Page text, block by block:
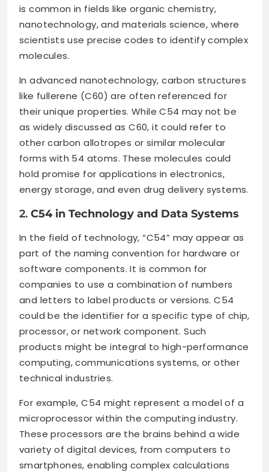
is common in fields like organic chemistry,
nanotechnology, and materials science, where
scientists use precise codes to identify complex
molecules.
In advanced nanotechnology, carbon structures
like fullerene (C60) are often referenced for
their unique properties. While C54 may not be
as widely discussed as C60, it could refer to
other carbon allotropes or similar molecular
forms with 54 atoms. These molecules could
hold promise for applications in electronics,
energy storage, and even drug delivery systems.
2. C54 in Technology and Data Systems
In the field of technology, “C54” may appear as
part of the naming convention for hardware or
software components. It is common for
companies to use a combination of numbers
and letters to label products or versions. C54
could be the identifier for a specific type of chip,
processor, or network component. Such
products might be integral to high-performance
computing, communications systems, or other
technical industries.
For example, C54 might represent a model of a
microprocessor within the computing industry.
These processors are the brains behind a wide
variety of digital devices, from computers to
smartphones, enabling complex calculations